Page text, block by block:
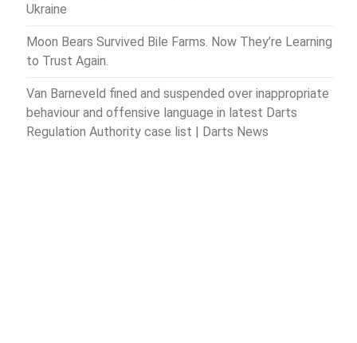
Ukraine
Moon Bears Survived Bile Farms. Now They’re Learning
to Trust Again.
Van Barneveld fined and suspended over inappropriate
behaviour and offensive language in latest Darts
Regulation Authority case list | Darts News